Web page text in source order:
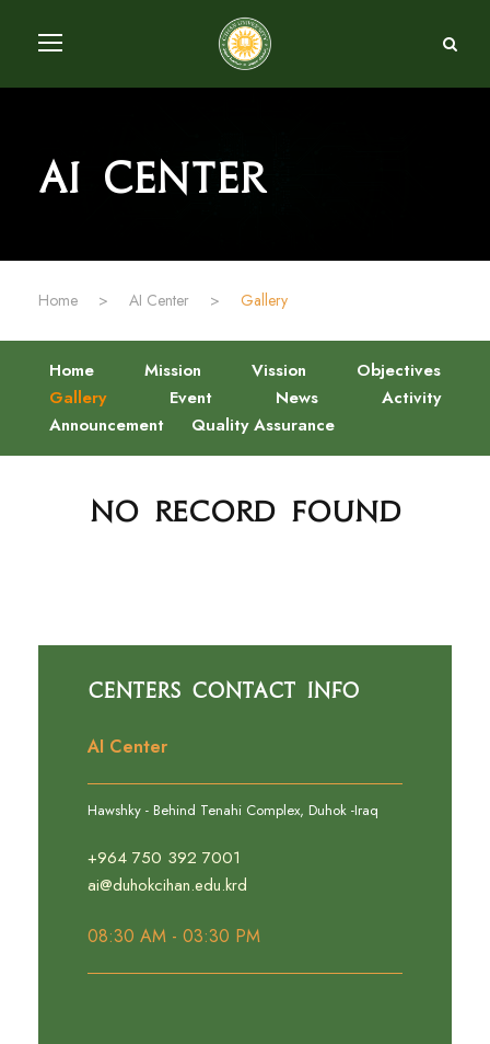
AI Center
Home > AI Center > Gallery
Home Mission Vission
Objectives
Gallery
Event News
Activity
Announcement
Quality Assurance
No Record Found
Centers Contact Info
AI Center
Hawshky - Behind Tenahi Complex, Duhok -Iraq
+964 750 392 7001
ai@duhokcihan.edu.krd
08:30 AM - 03:30 PM